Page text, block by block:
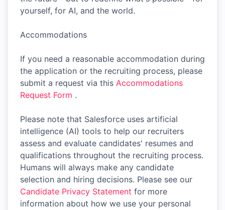
yourself, for AI, and the world.
Accommodations
If you need a reasonable accommodation during
the application or the recruiting process, please
submit a request via this Accommodations
Request Form .
Please note that Salesforce uses artificial
intelligence (AI) tools to help our recruiters
assess and evaluate candidates' resumes and
qualifications throughout the recruiting process.
Humans will always make any candidate
selection and hiring decisions. Please see our
Candidate Privacy Statement for more
information about how we use your personal